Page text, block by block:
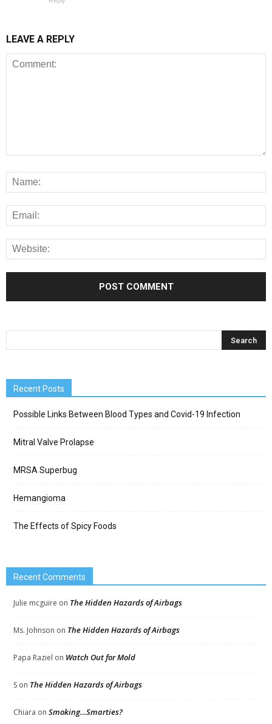
LEAVE A REPLY
Recent Posts
Possible Links Between Blood Types and Covid-19 Infection
Mitral Valve Prolapse
MRSA Superbug
Hemangioma
The Effects of Spicy Foods
Recent Comments
Julie mcguire on The Hidden Hazards of Airbags
Ms. Johnson on The Hidden Hazards of Airbags
Papa Raziel on Watch Out for Mold
S on The Hidden Hazards of Airbags
Chiara on Smoking…Smarties?